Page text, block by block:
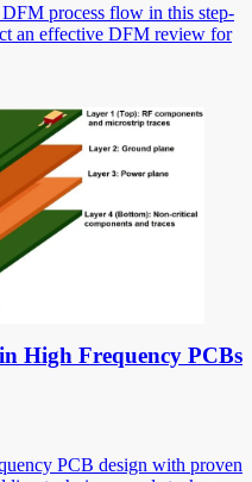
process flow in this step-
an effective DFM review for
High Frequency PCBs
PCB design with proven